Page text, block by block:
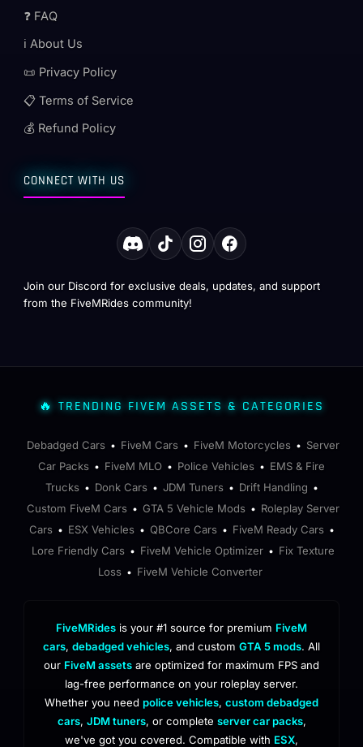
❓ FAQ
ℹ️ About Us
📜 Privacy Policy
📋 Terms of Service
💰 Refund Policy
CONNECT WITH US
Join our Discord for exclusive deals, updates, and support
from the FiveMRides community!
🔥 TRENDING FIVEM ASSETS & CATEGORIES
Debadged Cars • FiveM Cars • FiveM Motorcycles • Server
Car Packs • FiveM MLO • Police Vehicles • EMS & Fire
Trucks • Donk Cars • JDM Tuners • Drift Handling •
Custom FiveM Cars • GTA 5 Vehicle Mods • Roleplay Server
Cars • ESX Vehicles • QBCore Cars • FiveM Ready Cars •
Lore Friendly Cars • FiveM Vehicle Optimizer • Fix Texture
Loss • FiveM Vehicle Converter
FiveMRides is your #1 source for premium FiveM
cars, debadged vehicles, and custom GTA 5 mods. All
our FiveM assets are optimized for maximum FPS and
lag-free performance on your roleplay server.
Whether you need police vehicles, custom debadged
cars, JDM tuners, or complete server car packs,
we've got you covered. Compatible with ESX,